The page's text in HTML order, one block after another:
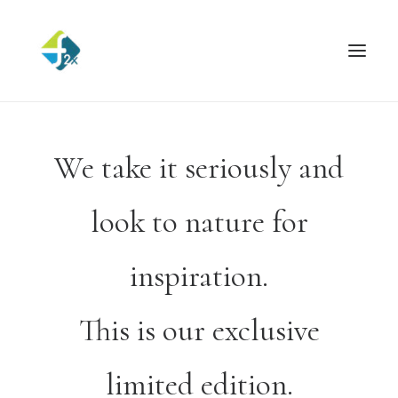
We take it seriously and
look to nature for
inspiration.
This is our exclusive
limited edition.